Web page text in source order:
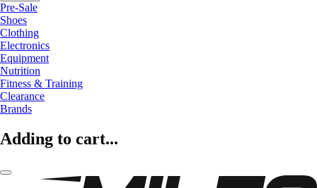
Pre-Sale
Shoes
Clothing
Electronics
Equipment
Nutrition
Fitness & Training
Clearance
Brands
Adding to cart...